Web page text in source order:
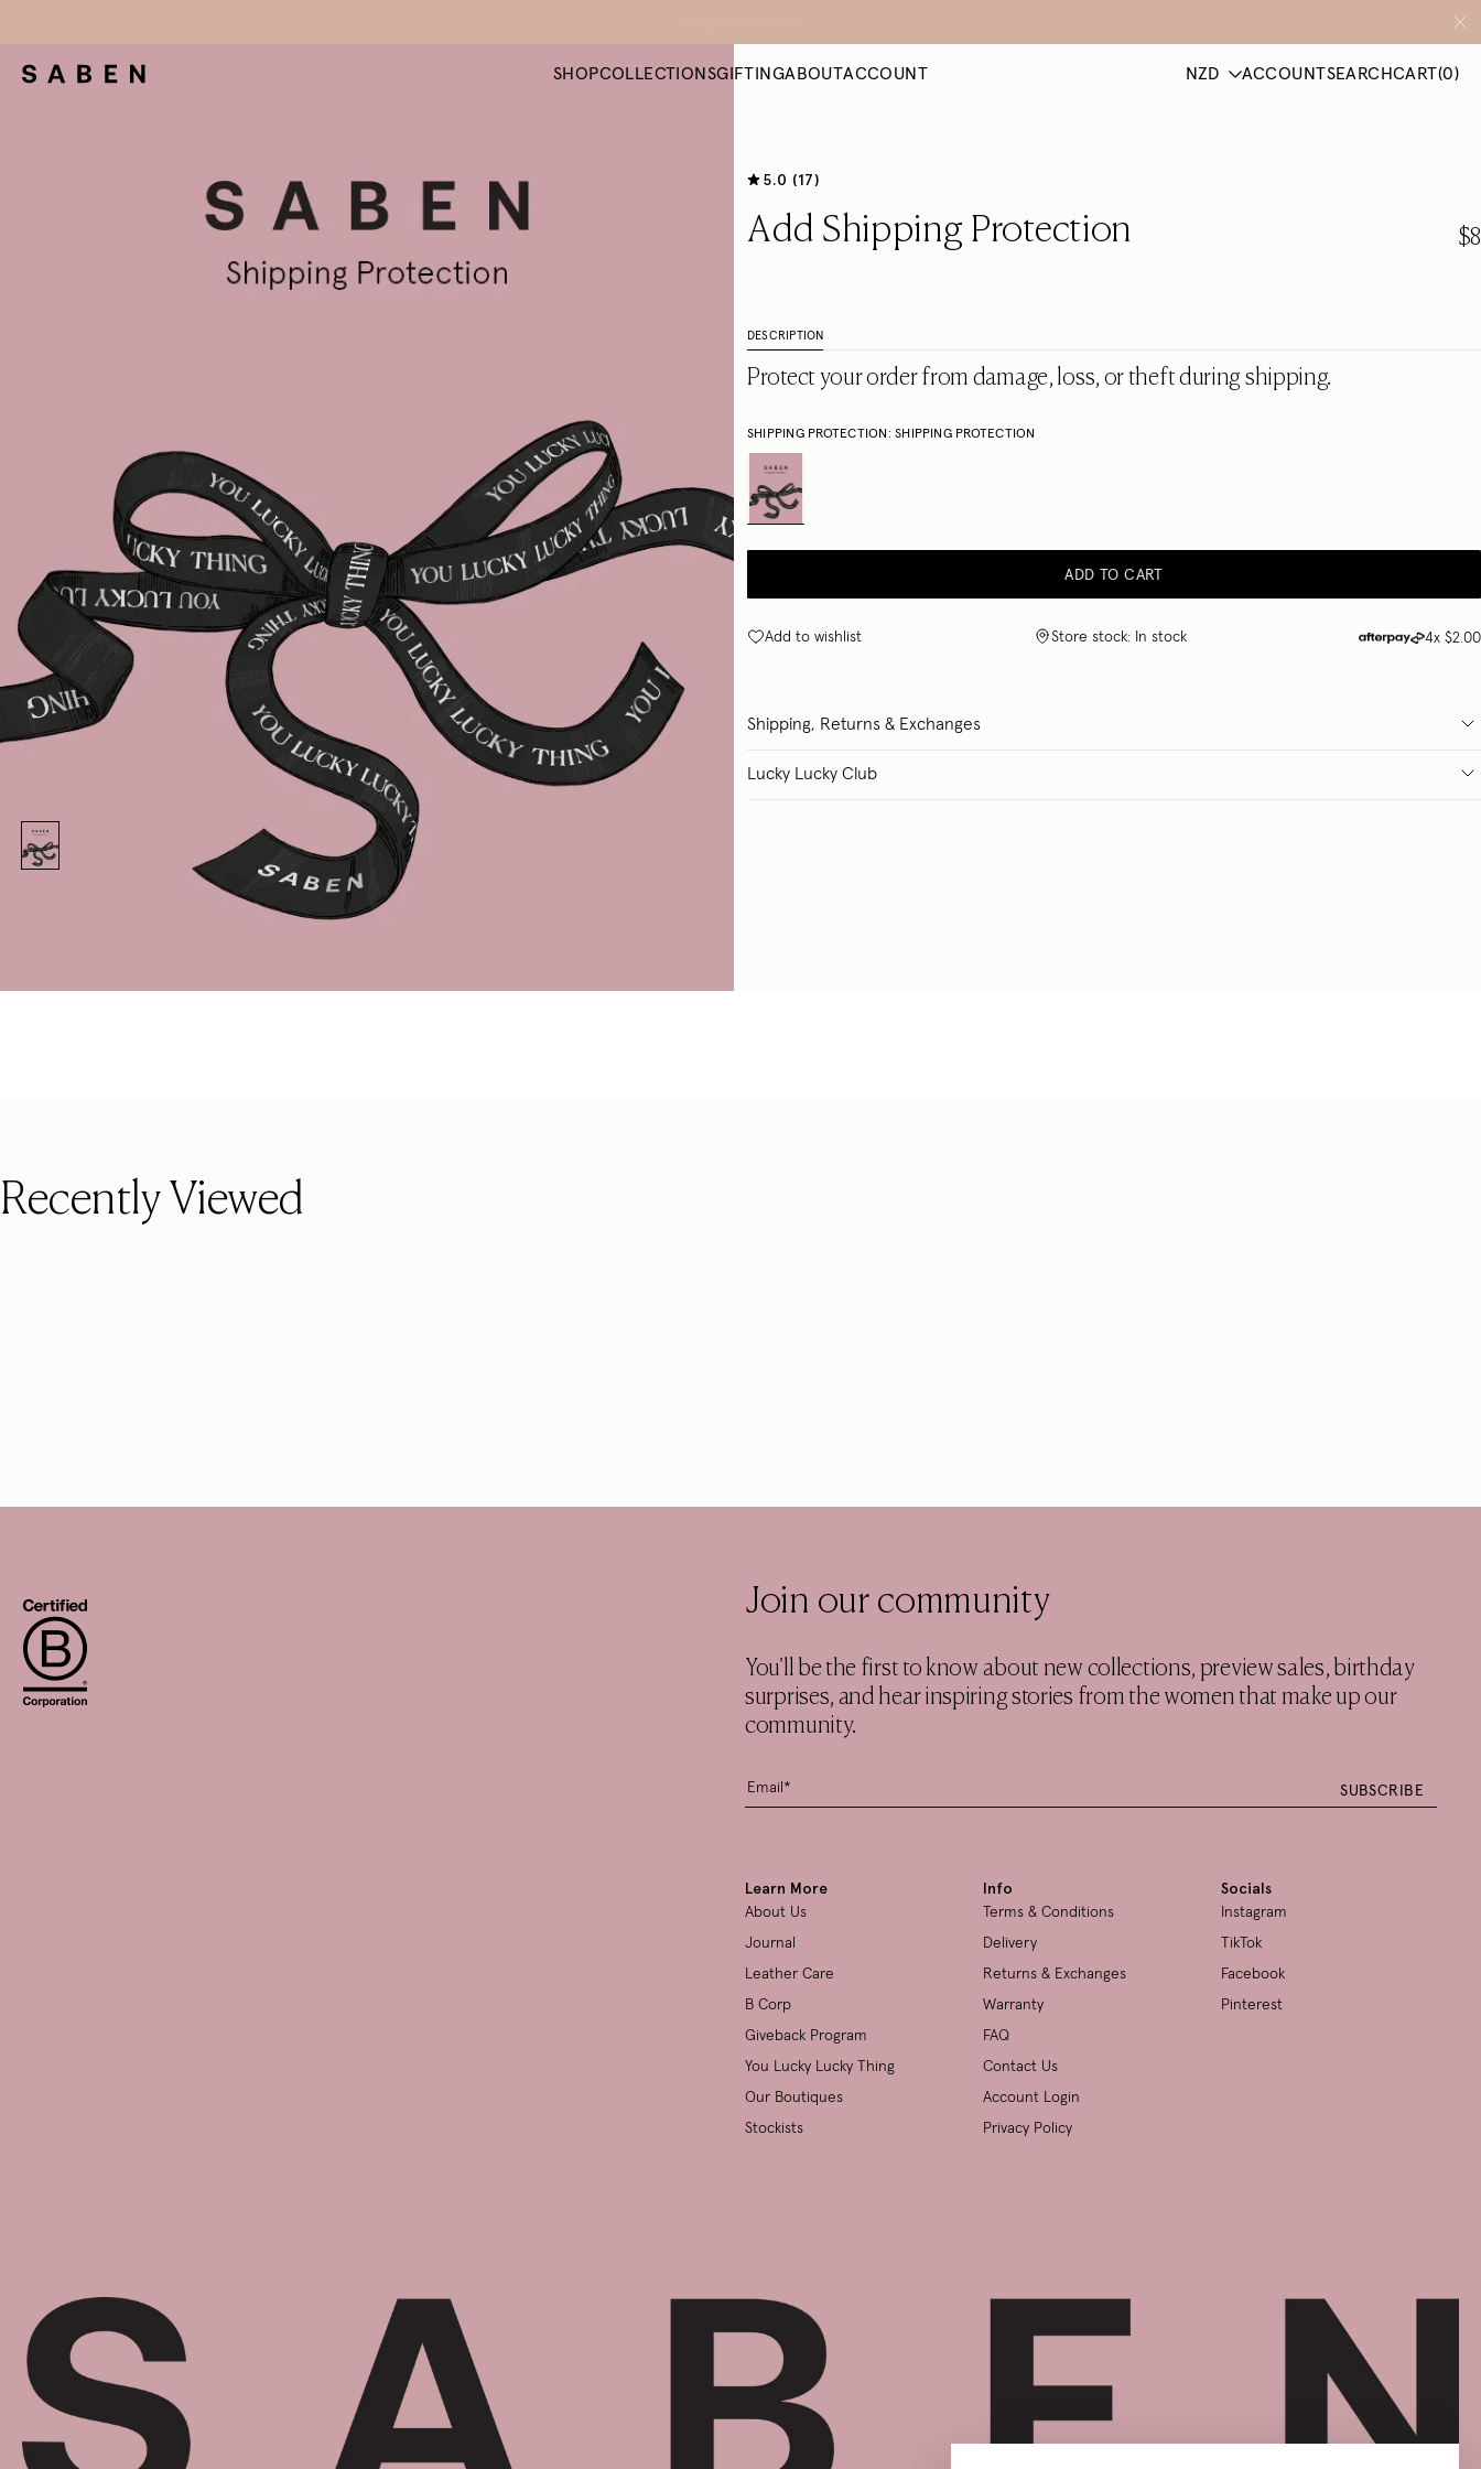
SHOPCOLLECTIONSGIFTINGABOUTACCOUNT ACCOUNTSEARCHCART(0)
5.0 (17)
Add Shipping Protection $8
DESCRIPTION
Protect your order from damage, loss, or theft during shipping.
SHIPPING PROTECTION:SHIPPING PROTECTION
ADD TO CART
Add to wishlist Store stock: In stock 4x $2.00
Shipping, Returns & Exchanges
Lucky Lucky Club
Recently Viewed
Join our community
You'll be the first to know about new collections, preview sales, birthday
surprises, and hear inspiring stories from the women that make up our
community.
SUBSCRIBE
Learn More
About Us
Journal
Leather Care
B Corp
Giveback Program
You Lucky Lucky Thing
Our Boutiques
Stockists
Info
Terms & Conditions
Delivery
Returns & Exchanges
Warranty
FAQ
Contact Us
Account Login
Privacy Policy
Socials
Instagram
TikTok
Facebook
Pinterest